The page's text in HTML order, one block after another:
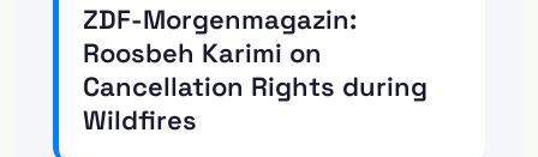
ZDF-Morgenmagazin:
Roosbeh Karimi on
Cancellation Rights during
Wildfires